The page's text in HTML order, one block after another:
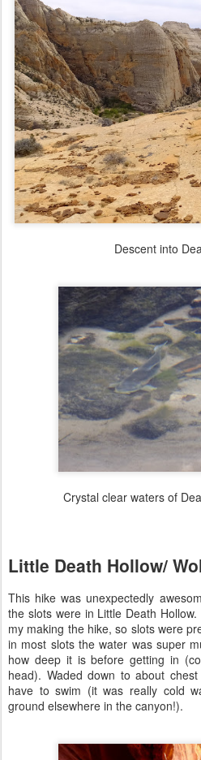
Descent into
Crystal clear waters of
Little Death Hollow/
This hike was unexpectedly
the slots were in Little Death
my making the hike, so slots were
in most slots the water was super
how deep it is before getting in
head). Waded down to about
have to swim (it was really cold
ground elsewhere in the canyon!).